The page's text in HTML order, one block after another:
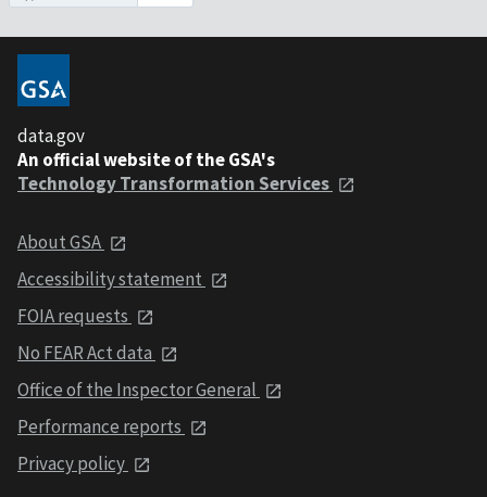
data.gov
An official website of the GSA's
Technology Transformation Services
About GSA
Accessibility statement
FOIA requests
No FEAR Act data
Office of the Inspector General
Performance reports
Privacy policy